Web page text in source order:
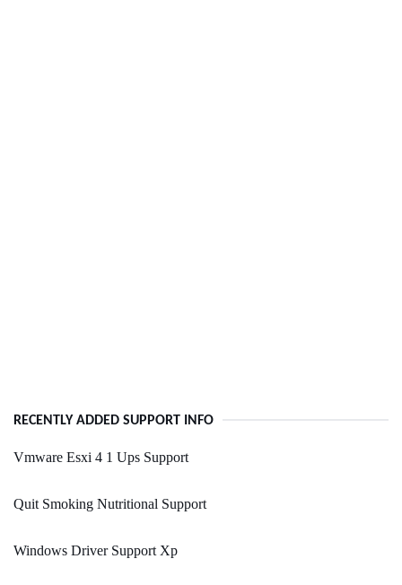
RECENTLY ADDED SUPPORT INFO
Vmware Esxi 4 1 Ups Support
Quit Smoking Nutritional Support
Windows Driver Support Xp